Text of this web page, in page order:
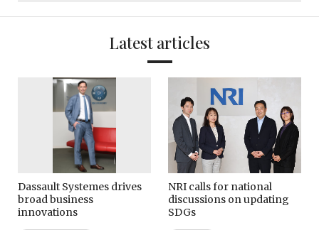
Latest articles
Dassault Systemes drives
broad business
innovations
NRI calls for national
discussions on updating
SDGs